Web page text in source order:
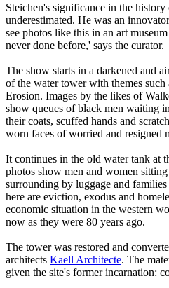
Steichen's significance in the
underestimated. He was an
see photos like this in an art
never done before,' says the curator.
The show starts in a darkened and
of the water tower with themes such
Erosion. Images by the likes of
show queues of black men waiting
their coats, scuffed hands and
worn faces of worried and resigned
It continues in the old water tank at
photos show men and women
surrounding by luggage and
here are eviction, exodus and
economic situation in the western
now as they were 80 years ago.
The tower was restored and
architects Kaell Architecte. The
given the site's former incarnation: